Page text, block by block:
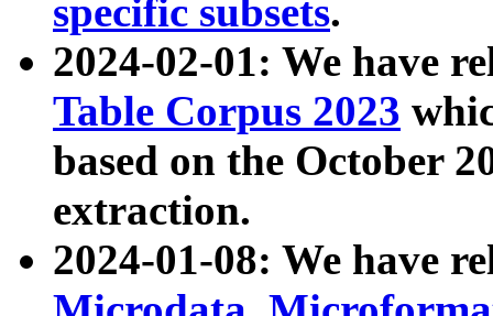
specific subsets.
2024-02-01: We have
Table Corpus 2023
based on the October
extraction.
2024-01-08: We have